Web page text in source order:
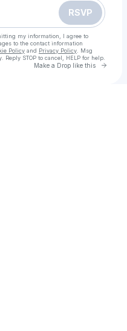
RSVP
my information, I agree to
to the contact information
Policy and Privacy Policy . Msg
STOP to cancel, HELP for help.
Make a Drop like this Go